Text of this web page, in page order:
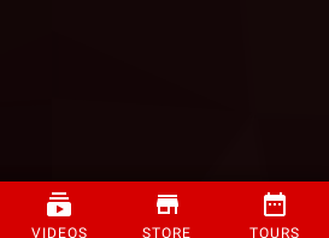
VIDEOS STORE TOURS